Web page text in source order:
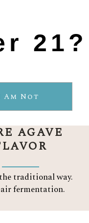
21?
Am Not
AGAVE
traditional way.
fermentation.